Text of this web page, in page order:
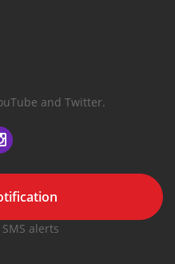
and Twitter.
alerts